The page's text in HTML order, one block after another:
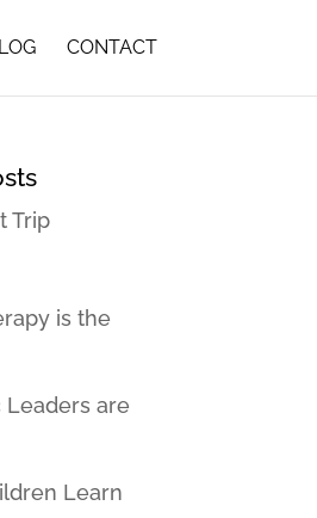
CONTACT
Trip
is the
Leaders are
Learn